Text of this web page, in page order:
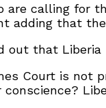
are calling for
adding that
out that
Court is not